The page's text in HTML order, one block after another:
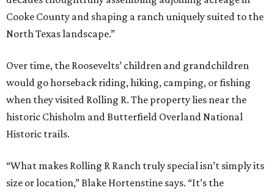
Cooke County and shaping a ranch uniquely suited to the
North Texas landscape.”
Over time, the Roosevelts’ children and grandchildren
would go horseback riding, hiking, camping, or fishing
when they visited Rolling R. The property lies near the
historic Chisholm and Butterfield Overland National
Historic trails.
“What makes Rolling R Ranch truly special isn’t simply its
size or location,” Blake Hortenstine says. “It’s the